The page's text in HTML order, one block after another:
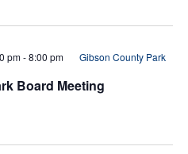
Board Meeting
pm-8:00 pm
Gibson County Park